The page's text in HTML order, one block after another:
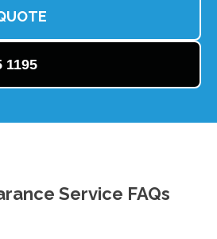
1195
Service FAQs